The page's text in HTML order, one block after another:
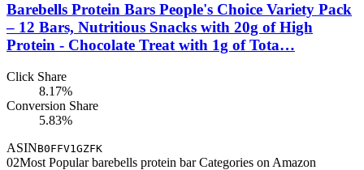
Barebells Protein Bars People's Choice Variety Pack
– 12 Bars, Nutritious Snacks with 20g of High
Protein - Chocolate Treat with 1g of Tota…
Click Share
8.17%
Conversion Share
5.83%
ASINB0FFV1GZFK
02Most Popular barebells protein bar Categories on Amazon